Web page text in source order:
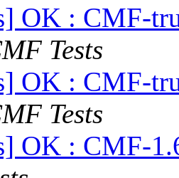
OK : CMF-
Tests
OK : CMF-
Tests
OK : CMF-